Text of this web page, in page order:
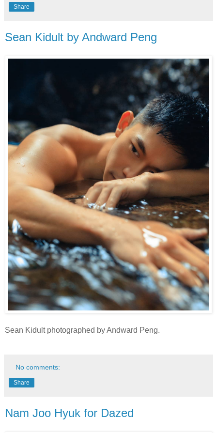
Share
Sean Kidult by Andward Peng
Sean Kidult photographed by Andward Peng.
No comments:
Share
Nam Joo Hyuk for Dazed